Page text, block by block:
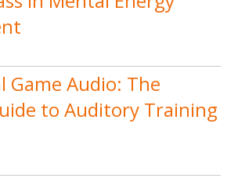
Game Audio: The
to Auditory Training